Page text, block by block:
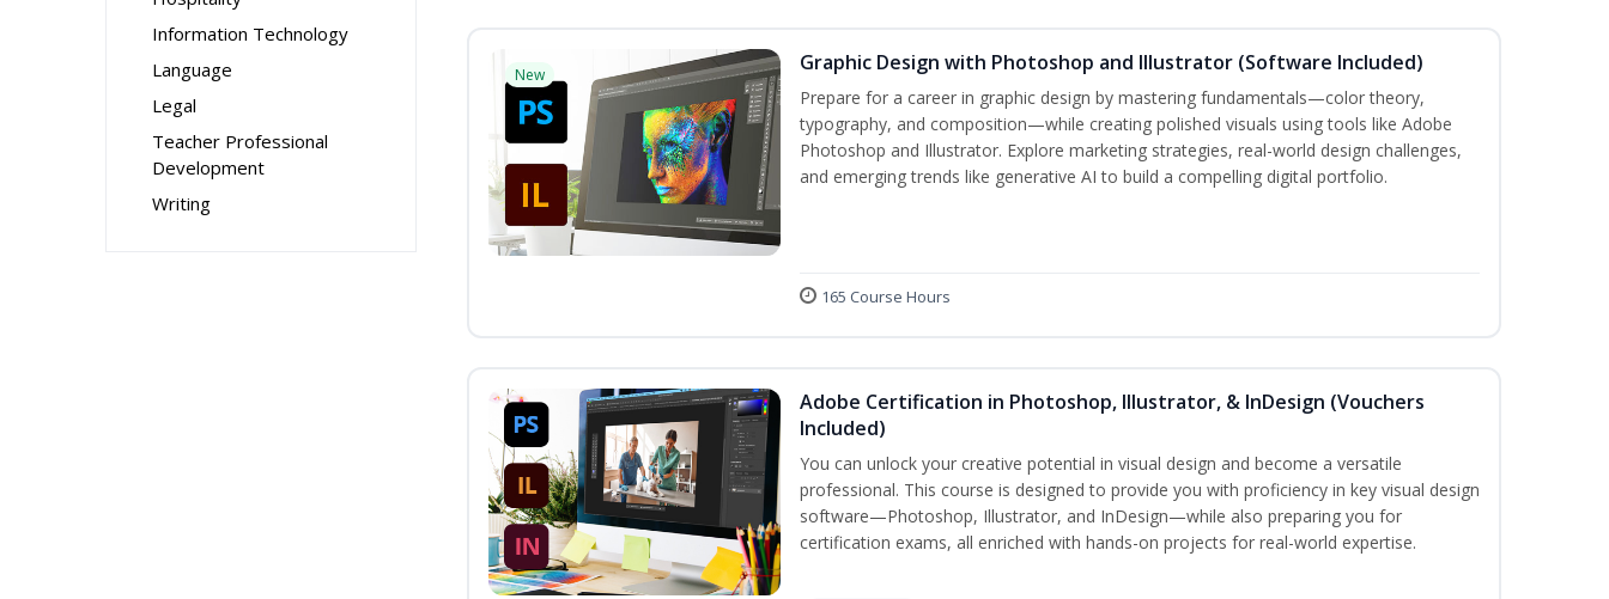
Information Technology
Language
Legal
Teacher Professional
Development
Writing
New Graphic Design with Photoshop and Illustrator (Software Included)
Prepare for a career in graphic design by mastering fundamentals—color theory,
typography, and composition—while creating polished visuals using tools like Adobe
Photoshop and Illustrator. Explore marketing strategies, real-world design challenges,
and emerging trends like generative AI to build a compelling digital portfolio.
165 Course Hours
Adobe Certification in Photoshop, Illustrator, & InDesign (Vouchers
Included)
You can unlock your creative potential in visual design and become a versatile
professional. This course is designed to provide you with proficiency in key visual design
software—Photoshop, Illustrator, and InDesign—while also preparing you for
certification exams, all enriched with hands-on projects for real-world expertise.